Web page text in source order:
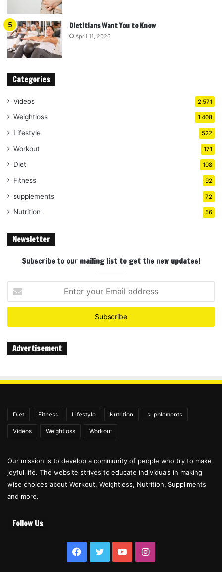
Dietitians Want You to Know
April 11, 2026
Categories
Videos 2,571
Weightloss 1,408
Lifestyle 522
Workout 171
Diet 108
Fitness 92
supplements 72
Nutrition 56
Newsletter
Subscribe to our mailing list to get the new updates!
your
Email
Advertisement
Diet Fitness Lifestyle Nutrition supplements
Videos Weightloss Workout
Our mission is to develop a community of people who try to make
joyful life. The website strives to educate individuals in making
wise choices about Workout, Weightless, Nutrition, Suppliments
and more.
Follow Us
Facebook
TwitterYouTubeInstagram